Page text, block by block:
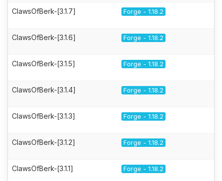
ClawsOfBerk-[3.1.7] Forge - 1.18.2
ClawsOfBerk-[3.1.6] Forge - 1.18.2
ClawsOfBerk-[3.1.5] Forge - 1.18.2
ClawsOfBerk-[3.1.4] Forge - 1.18.2
ClawsOfBerk-[3.1.3] Forge - 1.18.2
ClawsOfBerk-[3.1.2] Forge - 1.18.2
ClawsOfBerk-[3.1.1] Forge - 1.18.2